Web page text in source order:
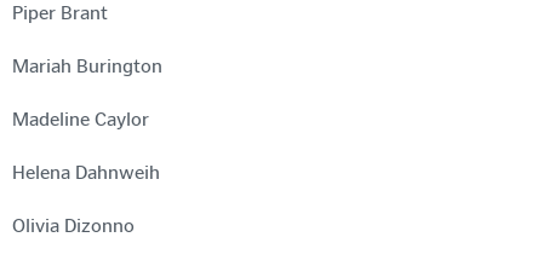
Piper Brant
Mariah Burington
Madeline Caylor
Helena Dahnweih
Olivia Dizonno